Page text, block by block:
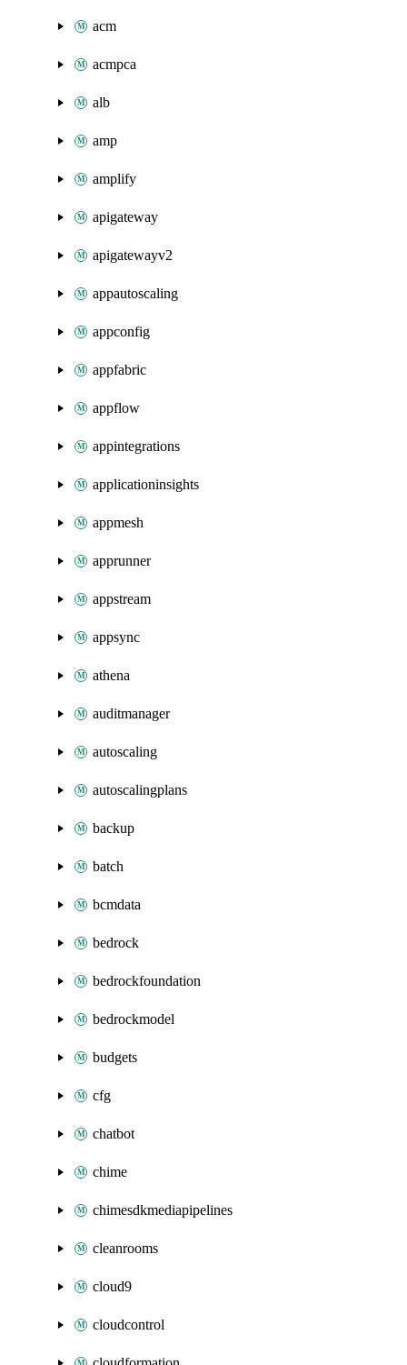
acm
acmpca
alb
amp
amplify
apigateway
apigatewayv2
appautoscaling
appconfig
appfabric
appflow
appintegrations
applicationinsights
appmesh
apprunner
appstream
appsync
athena
auditmanager
autoscaling
autoscalingplans
backup
batch
bcmdata
bedrock
bedrockfoundation
bedrockmodel
budgets
cfg
chatbot
chime
chimesdkmediapipelines
cleanrooms
cloud9
cloudcontrol